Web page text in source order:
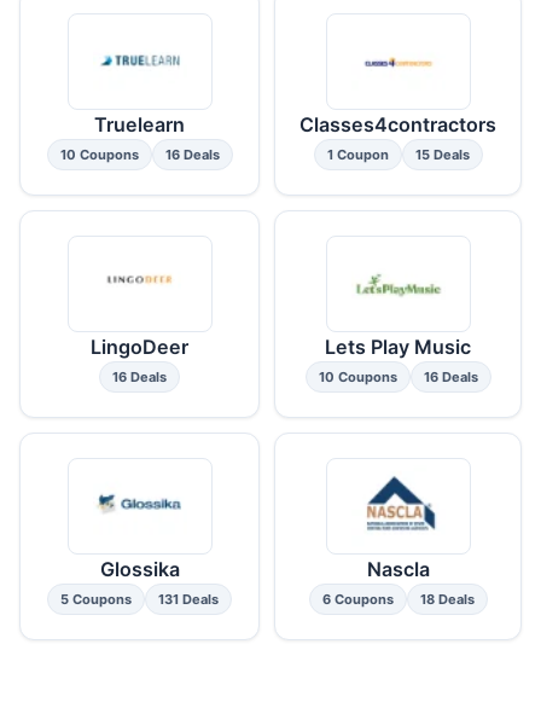
Truelearn
10 Coupons 16 Deals
Classes4contractors
1 Coupon 15 Deals
LingoDeer
16 Deals
Lets Play Music
10 Coupons 16 Deals
Glossika
5 Coupons 131 Deals
Nascla
6 Coupons 18 Deals